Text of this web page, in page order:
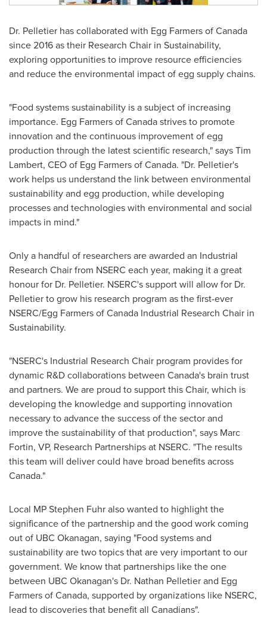
Dr. Pelletier has collaborated with Egg Farmers ofCanada
since 2016 as their Research Chair in Sustainability,
exploring opportunities to improve resource efficiencies
and reduce the environmental impact of egg supply chains.
"Food systems sustainability is a subject of increasing
importance. Egg Farmers ofCanadastrives to promote
innovation and the continuous improvement of egg
production through the latest scientific research," saysTim
Lambert, CEO of Egg Farmers ofCanada. "Dr. Pelletier's
work helps us understand the link between environmental
sustainability and egg production, while developing
processes and technologies with environmental and social
impacts in mind."
Only a handful of researchers are awarded an Industrial
Research Chair from NSERC each year, making it a great
honour for Dr. Pelletier. NSERC's support will allow for Dr.
Pelletier to grow his research program as the first-ever
NSERC/Egg Farmers of Canada Industrial Research Chair in
Sustainability.
"NSERC's Industrial Research Chair program provides for
dynamic R&D collaborations between Canada's brain trust
and partners. We are proud to support this Chair, which is
developing the knowledge and supporting innovation
necessary to advance the success of the sector and
improve the sustainability of that production", says Marc
Fortin, VP, Research Partnerships at NSERC. "The results
this team will deliver could have broad benefits across
Canada."
Local MPStephen Fuhralso wanted to highlight the
significance of the partnership and the good work coming
out of UBC Okanagan, saying "Food systems and
sustainability are two topics that are very important to our
government. We know that partnerships like the one
between UBC Okanagan's Dr. Nathan Pelletierand Egg
Farmers ofCanada, supported by organizations like NSERC,
lead to discoveries that benefit all Canadians".